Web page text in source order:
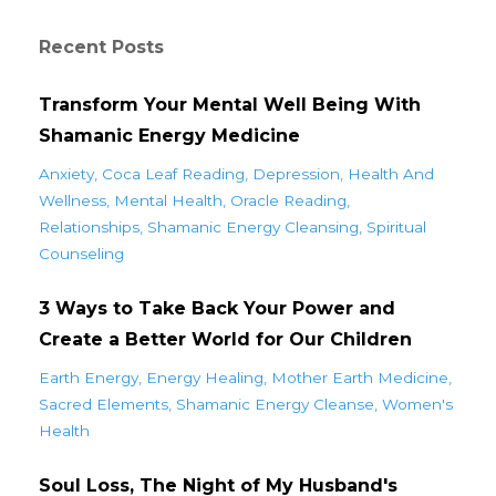
Recent Posts
Transform Your Mental Well Being With
Shamanic Energy Medicine
Anxiety Coca Leaf Reading Depression
Health And
Wellness Mental Health Oracle Reading
Relationships Shamanic Energy Cleansing Spiritual
Counseling
3 Ways to Take Back Your Power and
Create a Better World for Our Children
Earth Energy Energy Healing
Mother Earth Medicine
Sacred Elements Shamanic Energy Cleanse Women's
Health
Soul Loss, The Night of My Husband's